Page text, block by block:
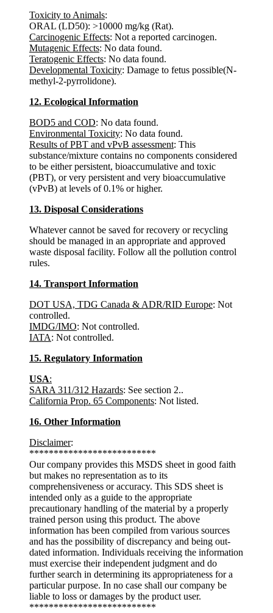
Toxicity to Animals:
ORAL (LD50): >10000 mg/kg (Rat).
Carcinogenic Effects: Not a reported carcinogen.
Mutagenic Effects: No data found.
Teratogenic Effects: No data found.
Developmental Toxicity: Damage to fetus possible(N-
methyl-2-pyrrolidone).
12. Ecological Information
BOD5 and COD: No data found.
Environmental Toxicity: No data found.
Results of PBT and vPvB assessment: This
substance/mixture contains no components considered
to be either persistent, bioaccumulative and toxic
(PBT), or very persistent and very bioaccumulative
(vPvB) at levels of 0.1% or higher.
13. Disposal Considerations
Whatever cannot be saved for recovery or recycling
should be managed in an appropriate and approved
waste disposal facility. Follow all the pollution control
rules.
14. Transport Information
DOT USA, TDG Canada & ADR/RID Europe: Not
controlled.
IMDG/IMO: Not controlled.
IATA: Not controlled.
15. Regulatory Information
USA:
SARA 311/312 Hazards: See section 2..
California Prop. 65 Components: Not listed.
16. Other Information
Disclaimer:
**************************
Our company provides this MSDS sheet in good faith
but makes no representation as to its
comprehensiveness or accuracy. This SDS sheet is
intended only as a guide to the appropriate
precautionary handling of the material by a properly
trained person using this product. The above
information has been compiled from various sources
and has the possibility of discrepancy and being out-
dated information. Individuals receiving the information
must exercise their independent judgment and do
further search in determining its appropriateness for a
particular purpose. In no case shall our company be
liable to loss or damages by the product user.
**************************